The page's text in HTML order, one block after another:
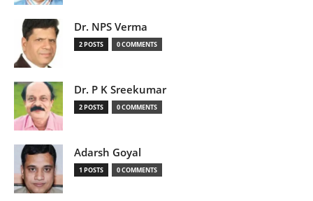
Dr. NPS Verma
2 POSTS 0 COMMENTS
Dr. P K Sreekumar
2 POSTS 0 COMMENTS
Adarsh Goyal
1 POSTS 0 COMMENTS